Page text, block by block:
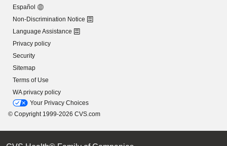
Español
Non-Discrimination Notice
Language Assistance
Privacy policy
Security
Sitemap
Terms of Use
WA privacy policy
Your Privacy Choices
© Copyright 1999-2026 CVS.com